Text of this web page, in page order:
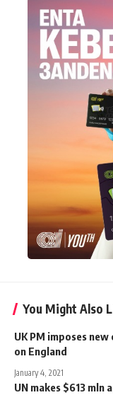
You Might Also
UK PM imposes
on England
January 4, 2021
UN makes $613 mln